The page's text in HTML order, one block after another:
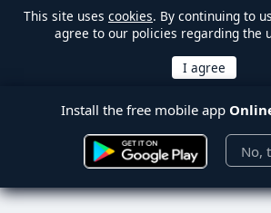
This site uses cookies. By continuing to
agree to our policies regarding the
Install the free mobile app
No,